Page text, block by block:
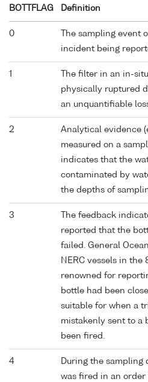
BOTTFLAG Definition
0
The sampling event
incident being
1
The filter in an in-
physically ruptured
an unquantifiable
2
Analytical evidence
measured on a
indicates that the
contaminated by
the depths of
3
The feedback
reported that the
failed. General
NERC vessels in the
renowned for
bottle had been
suitable for when a
mistakenly sent to a
been fired.
4
During the sampling
was fired in an